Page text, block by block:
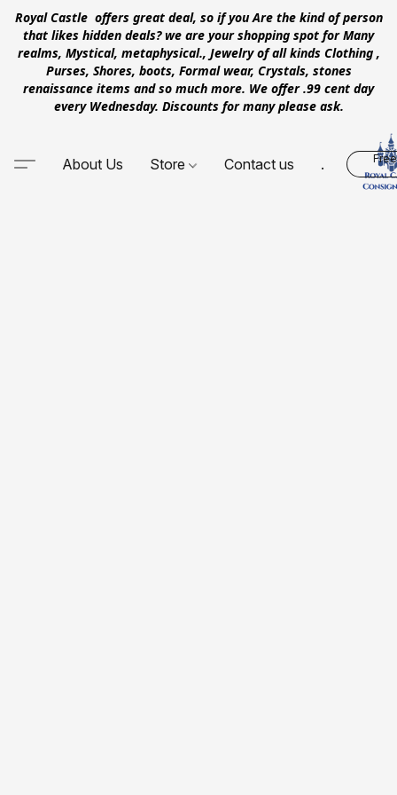
Royal Castle offers great deal, so if you Are the kind of person
that likes hidden deals? we are your shopping spot for Many
realms, Mystical, metaphysical., Jewelry of all kinds Clothing ,
Purses, Shores, boots, Formal wear, Crystals, stones
renaissance items and so much more. We offer .99 cent day
every Wednesday. Discounts for many please ask.
About Us Store Contact us .